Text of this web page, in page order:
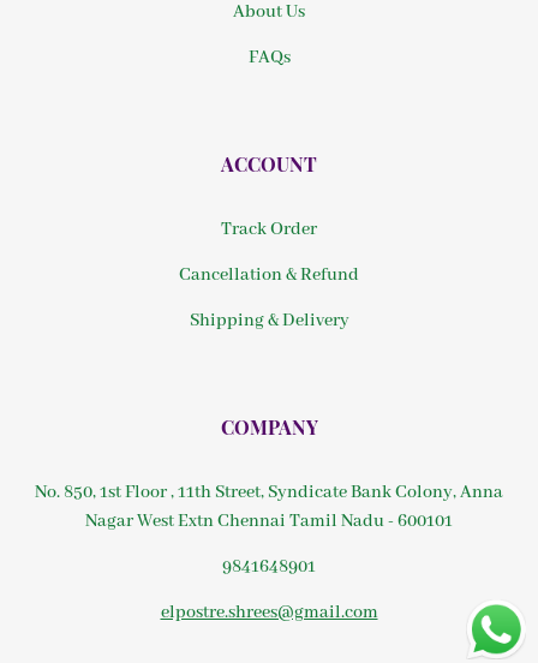
About Us
FAQs
ACCOUNT
Track Order
Cancellation & Refund
Shipping & Delivery
COMPANY
No. 850, 1st Floor , 11th Street, Syndicate Bank Colony, Anna
Nagar West Extn Chennai Tamil Nadu - 600101
9841648901
elpostre.shrees@gmail.com